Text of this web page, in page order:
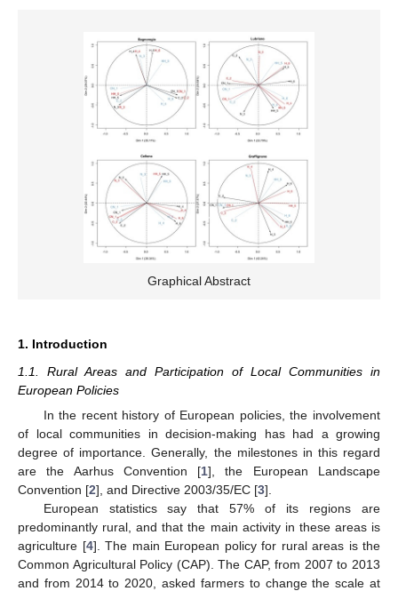
Graphical Abstract
1. Introduction
1.1. Rural Areas and Participation of Local Communities in
European Policies
In the recent history of European policies, the involvement
of local communities in decision-making has had a growing
degree of importance. Generally, the milestones in this regard
are the Aarhus Convention [1], the European Landscape
Convention [2], and Directive 2003/35/EC [3].
European statistics say that 57% of its regions are
predominantly rural, and that the main activity in these areas is
agriculture [4]. The main European policy for rural areas is the
Common Agricultural Policy (CAP). The CAP, from 2007 to 2013
and from 2014 to 2020, asked farmers to change the scale at